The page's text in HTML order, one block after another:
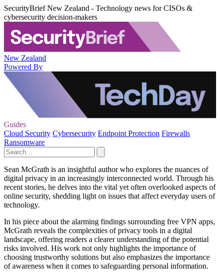
SecurityBrief New Zealand - Technology news for CISOs &
cybersecurity decision-makers
New Zealand
Powered By
Guides
Cloud Security Cybersecurity Endpoint Protection Firewalls
Ransomware
Sean McGrath is an insightful author who explores the nuances of
digital privacy in an increasingly interconnected world. Through his
recent stories, he delves into the vital yet often overlooked aspects of
online security, shedding light on issues that affect everyday users of
technology.
In his piece about the alarming findings surrounding free VPN apps,
McGrath reveals the complexities of privacy tools in a digital
landscape, offering readers a clearer understanding of the potential
risks involved. His work not only highlights the importance of
choosing trustworthy solutions but also emphasizes the importance
of awareness when it comes to safeguarding personal information.